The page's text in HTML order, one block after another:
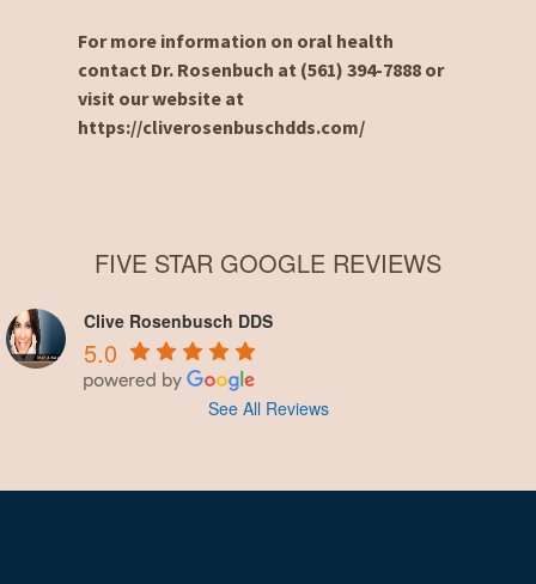
For more information on oral health
contact Dr. Rosenbuch at (561) 394-7888 or
visit our website at
https://cliverosenbuschdds.com/
FIVE STAR GOOGLE REVIEWS
Clive Rosenbusch DDS
5.0
See All Reviews